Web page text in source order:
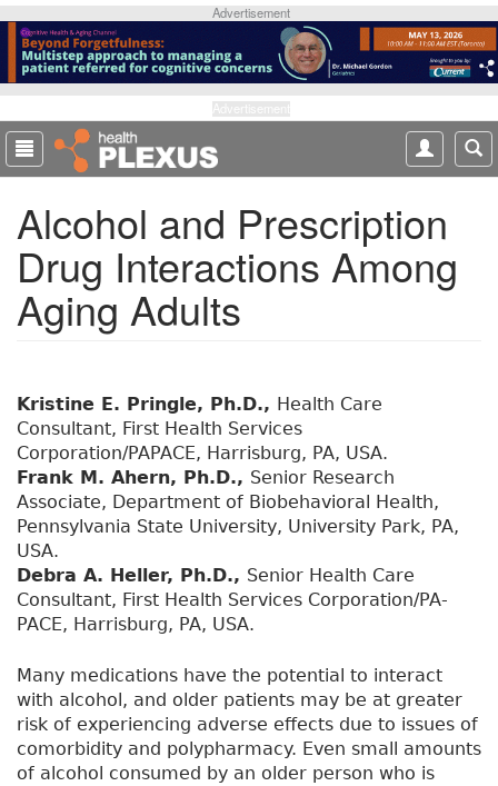
p
o
m
a
Advertisement
Alcohol and Prescription
Drug Interactions Among
Aging Adults
Kristine E. Pringle, Ph.D., Health Care
Consultant, First Health Services
Corporation/PAPACE, Harrisburg, PA, USA.
Frank M. Ahern, Ph.D., Senior Research
Associate, Department of Biobehavioral Health,
Pennsylvania State University, University Park, PA,
USA.
Debra A. Heller, Ph.D., Senior Health Care
Consultant, First Health Services Corporation/PA-
PACE, Harrisburg, PA, USA.
Many medications have the potential to interact
with alcohol, and older patients may be at greater
risk of experiencing adverse effects due to issues of
comorbidity and polypharmacy. Even small amounts
of alcohol consumed by an older person who is